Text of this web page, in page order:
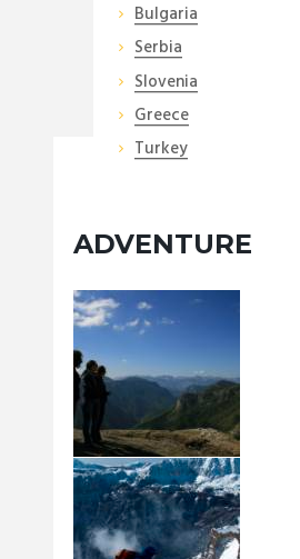
ADVENTURE
Bulgaria
Serbia
Slovenia
Greece
Turkey